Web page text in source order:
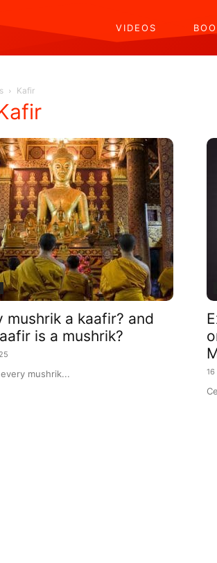
VIDEOS
Kafir
mushrik a kaafir? and
is a mushrik?
mushrik... 16